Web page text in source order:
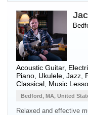
Acoustic Guitar,
Piano Ukulele , Jazz,
Classical, Music
Bedford, MA, United
Relaxed and effective